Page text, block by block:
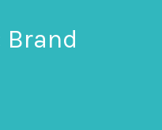
Brand